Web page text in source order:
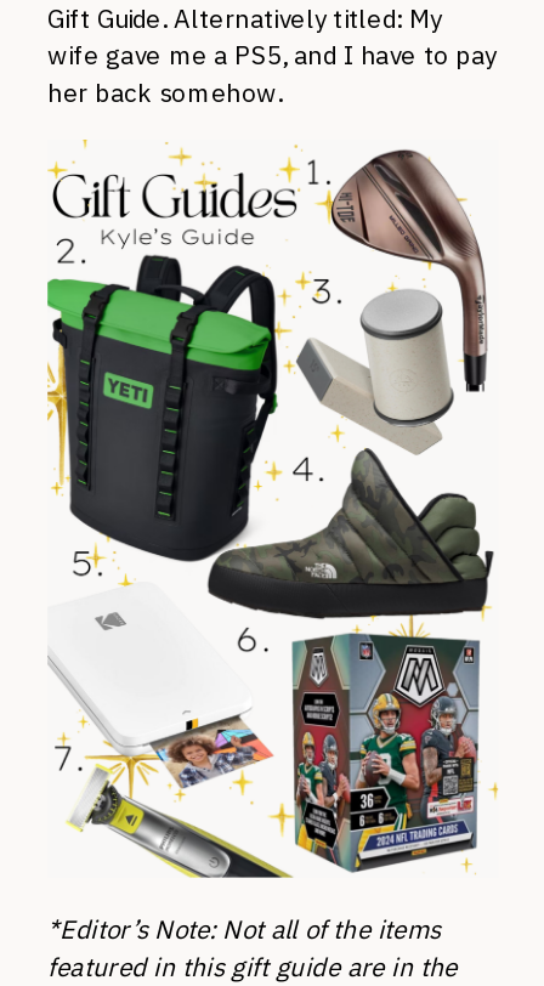
Gift Guide. Alternatively titled: My
wife gave me a PS5, and I have to pay
her back somehow.
*Editor’s Note: Not all of the items
featured in this gift guide are in the